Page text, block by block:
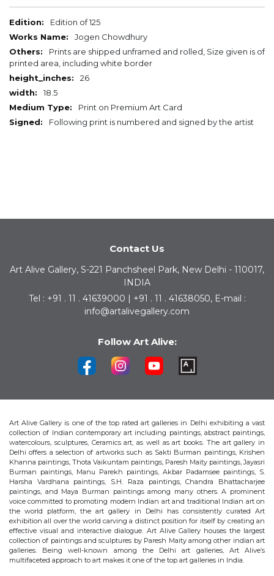
More
Information
Edition of 125
Jogen Chowdhury
Prints are shipped unframed and rolled, Size given is of
printed area, including white border
26
18.5
Print on Premium Art Card
Following print is numbered and signed by the artist
Contact Us
Art Alive Gallery, S-221 Panchsheel Park, New Delhi - 110017,
INDIA
Tel : +91 . 11 . 41639000 | +91 . 11 . 41638050, E-mail :
info@artalivegallery.com
Follow Art Alive:
Art Alive Gallery is one of the top rated art galleries in Delhi exhibiting a vast
collection of Indian contemporary art including paintings, abstract paintings,
watercolours, sculptures, Ceramics art, as well as art books. The art gallery in
Delhi offers a selection of artworks such as Sakti Burman paintings, Krishen
Khanna paintings, Thota Vaikuntam paintings, Paresh Maity paintings, Jayasri
Burman paintings, Manu Parekh paintings, Akbar Padamsee paintings, S.
Harsha Vardhana paintings, S.H. Raza paintings, Chandra Bhattacharjee
paintings, and Maya Burman paintings among many others. A prominent
voice committed to promoting modern Indian art and traditional Indian art on
the world platform, the art gallery in Delhi has consistently curated Art
exhibition all over the world carving a distinct position for itself by creating an
effective visual and interactive dialogue. Art Alive Gallery houses the largest
collection of paintings and sculptures by Paresh Maity among other indian art
galleries. Being well-known among the Delhi art galleries, Art Alive’s
multifaceted approach to art makes it one of the top art galleries in India.